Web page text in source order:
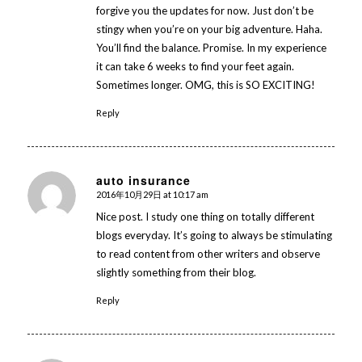
forgive you the updates for now. Just don’t be
stingy when you’re on your big adventure. Haha.
You’ll find the balance. Promise. In my experience
it can take 6 weeks to find your feet again.
Sometimes longer. OMG, this is SO EXCITING!
Reply
auto insurance
says:
2016年10月29日 at 10:17 am
Nice post. I study one thing on totally different
blogs everyday. It’s going to always be stimulating
to read content from other writers and observe
slightly something from their blog.
Reply